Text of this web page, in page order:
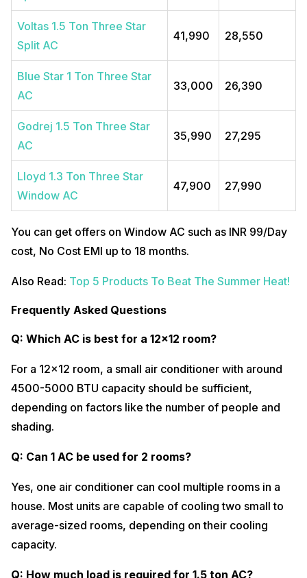
Voltas 1.5 Ton Three Star
Split AC
41,990 28,550
Blue Star 1 Ton Three Star
AC
33,000 26,390
Godrej 1.5 Ton Three Star
AC
35,990 27,295
Lloyd 1.3 Ton Three Star
Window AC
47,900 27,990
You can get offers on Window AC such as INR 99/Day
cost, No Cost EMI up to 18 months.
Also Read: Top 5 Products To Beat The Summer Heat!
Frequently Asked Questions
Q: Which AC is best for a 12×12 room?
For a 12×12 room, a small air conditioner with around
4500-5000 BTU capacity should be sufficient,
depending on factors like the number of people and
shading.
Q: Can 1 AC be used for 2 rooms?
Yes, one air conditioner can cool multiple rooms in a
house. Most units are capable of cooling two small to
average-sized rooms, depending on their cooling
capacity.
Q: How much load is required for 1.5 ton AC?